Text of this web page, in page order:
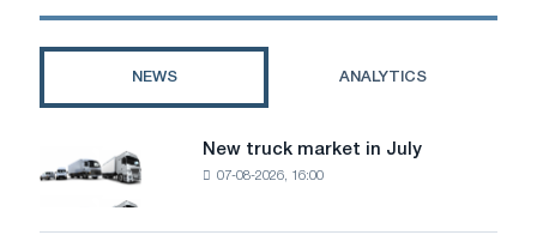
NEWS ANALYTICS
truck
in
New truck market in July
07-08-2026, 16:00